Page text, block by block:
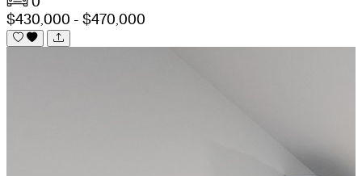
$430,000 - $470,000